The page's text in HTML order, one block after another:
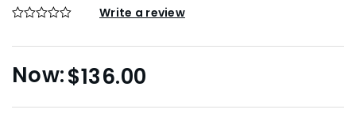
Write a review
$136.00